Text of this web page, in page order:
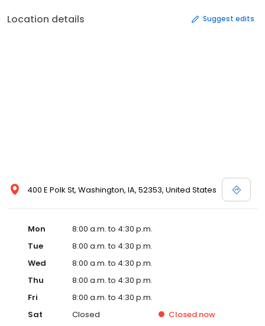
Location details Suggest edits
400 E Polk St, Washington, IA, 52353, United States
Mon
8:00 a.m. to 4:30 p.m.
Tue
8:00 a.m. to 4:30 p.m.
Wed
8:00 a.m. to 4:30 p.m.
Thu
8:00 a.m. to 4:30 p.m.
Fri
8:00 a.m. to 4:30 p.m.
Sat
Closed Closed now